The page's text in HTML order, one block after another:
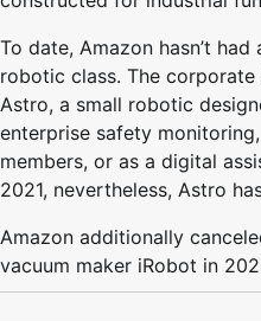
To date, Amazon hasn’t
robotic class. The
Astro, a small robotic
enterprise safety
members, or as a digital
2021, nevertheless, Astro
Amazon additionally
vacuum maker iRobot in